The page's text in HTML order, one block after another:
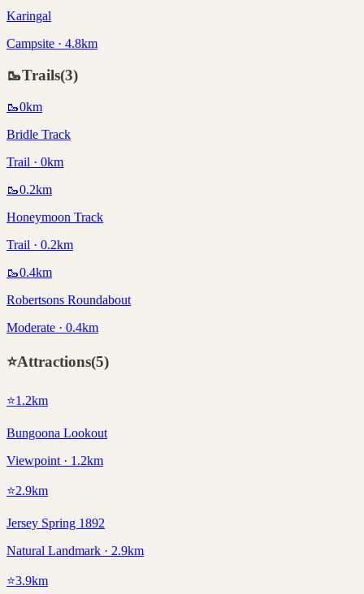
Karingal
Campsite · 4.8km
🥾Trails(3)
🥾0km
Bridle Track
Trail · 0km
🥾0.2km
Honeymoon Track
Trail · 0.2km
🥾0.4km
Robertsons Roundabout
Moderate · 0.4km
⭐Attractions(5)
⭐1.2km
Bungoona Lookout
Viewpoint · 1.2km
⭐2.9km
Jersey Spring 1892
Natural Landmark · 2.9km
⭐3.9km